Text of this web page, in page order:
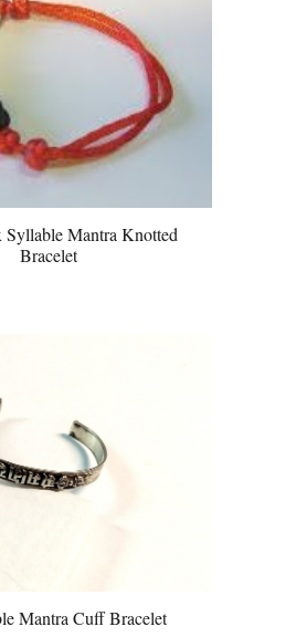
Syllable Mantra Knotted
Bracelet
Mantra Cuff Bracelet